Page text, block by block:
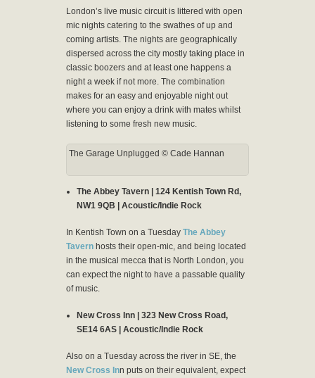
London’s live music circuit is littered with open
mic nights catering to the swathes of up and
coming artists. The nights are geographically
dispersed across the city mostly taking place in
classic boozers and at least one happens a
night a week if not more. The combination
makes for an easy and enjoyable night out
where you can enjoy a drink with mates whilst
listening to some fresh new music.
The Garage Unplugged © Cade Hannan
The Abbey Tavern | 124 Kentish Town Rd,
NW1 9QB | Acoustic/Indie Rock
In Kentish Town on a Tuesday The Abbey
Tavern hosts their open-mic, and being located
in the musical mecca that is North London, you
can expect the night to have a passable quality
of music.
New Cross Inn | 323 New Cross Road,
SE14 6AS | Acoustic/Indie Rock
Also on a Tuesday across the river in SE, the
New Cross Inn puts on their equivalent, expect